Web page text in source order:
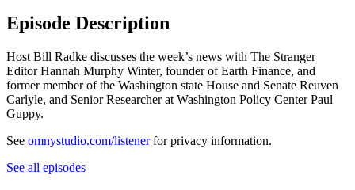
Episode Description
Host Bill Radke discusses the week’s news with The Stranger
Editor Hannah Murphy Winter, founder of Earth Finance, and
former member of the Washington state House and Senate Reuven
Carlyle, and Senior Researcher at Washington Policy Center Paul
Guppy.
See omnystudio.com/listenerfor privacy information.
See all episodes